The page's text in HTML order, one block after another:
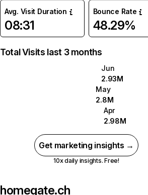
Avg. Visit Duration
08:31
Bounce Rate
48.29%
Total Visits last 3 months
Jun
2.93M
May
2.8M
Apr
2.98M
Get marketing insights →
10x daily insights. Free!
homegate.ch